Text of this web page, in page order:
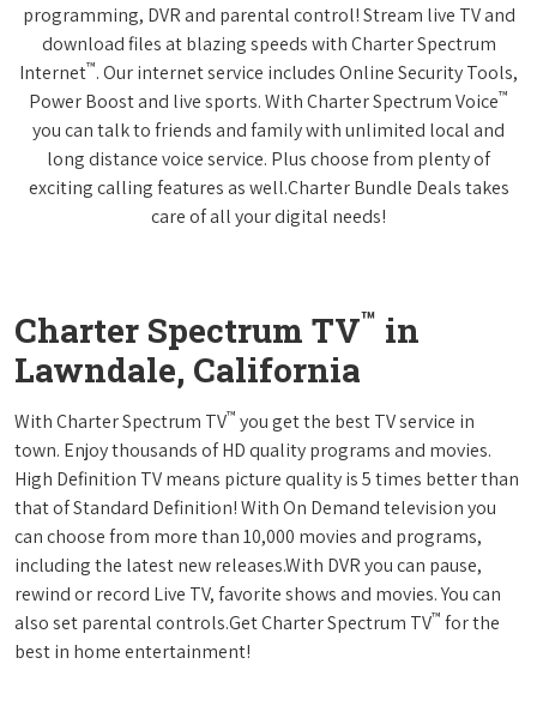
programming, DVR and parental control! Stream live TV and
download files at blazing speeds with Charter Spectrum
Internet™. Our internet service includes Online Security Tools,
Power Boost and live sports. With Charter Spectrum Voice™
you can talk to friends and family with unlimited local and
long distance voice service. Plus choose from plenty of
exciting calling features as well.Charter Bundle Deals takes
care of all your digital needs!
Charter Spectrum TV™ in
Lawndale, California
With Charter Spectrum TV™ you get the best TV service in
town. Enjoy thousands of HD quality programs and movies.
High Definition TV means picture quality is 5 times better than
that of Standard Definition! With On Demand television you
can choose from more than 10,000 movies and programs,
including the latest new releases.With DVR you can pause,
rewind or record Live TV, favorite shows and movies. You can
also set parental controls.Get Charter Spectrum TV™ for the
best in home entertainment!